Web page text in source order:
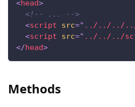
<head>
<!-- ... -->
<script src=" ../../../../
<script src=" ../../../
</head>
Methods